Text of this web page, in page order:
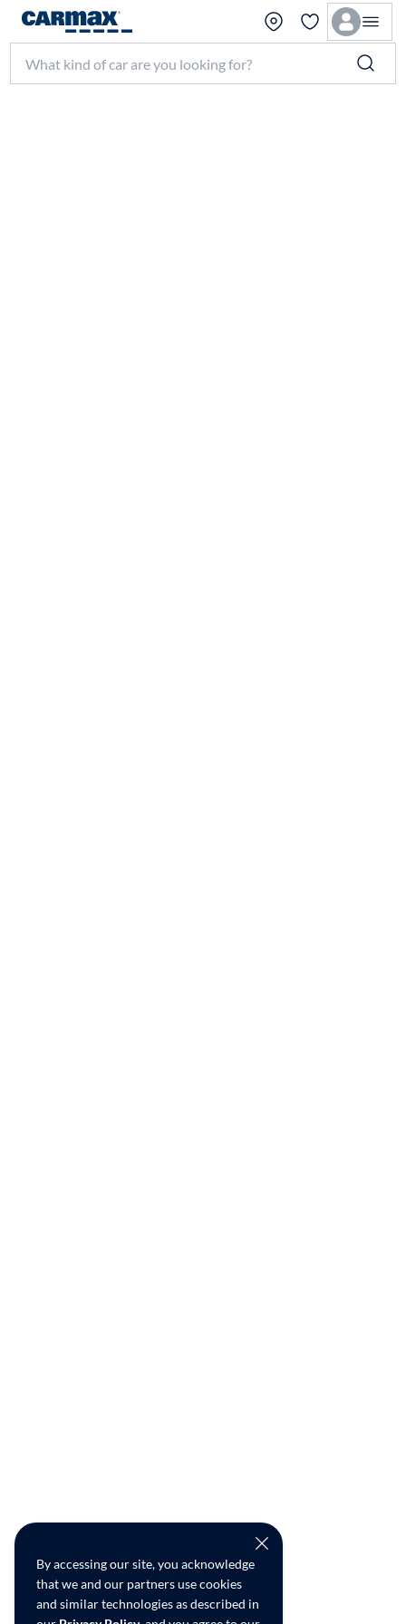
By accessing our site, you acknowledge
that we and our partners use cookies
and similar technologies as described in